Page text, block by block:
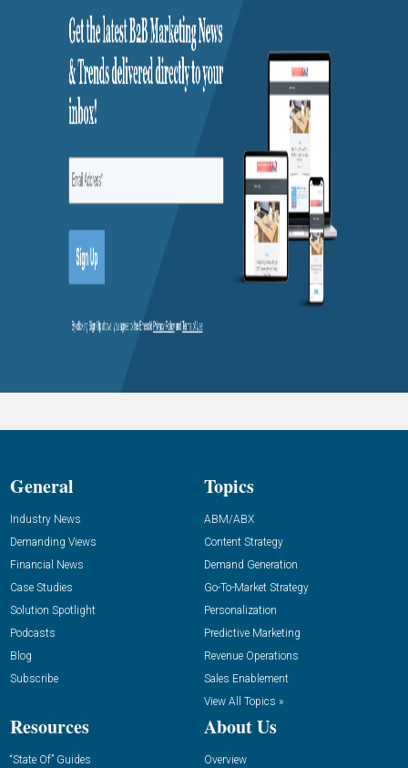
General
Industry News
Demanding Views
Financial News
Case Studies
Solution Spotlight
Podcasts
Blog
Subscribe
Topics
ABM/ABX
Content Strategy
Demand Generation
Go-To-Market Strategy
Personalization
Predictive Marketing
Revenue Operations
Sales Enablement
View All Topics »
Resources
“State Of” Guides
About Us
Overview